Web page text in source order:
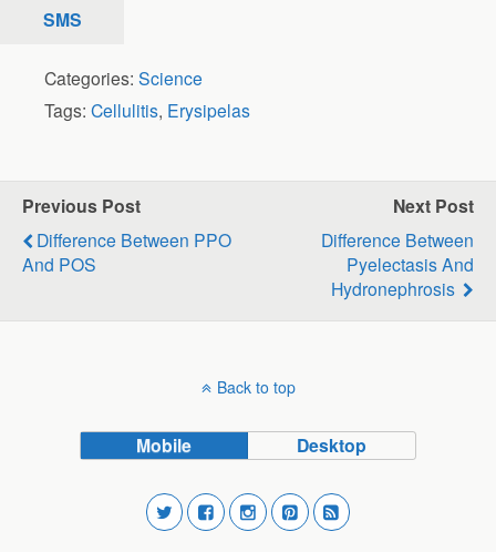
SMS
Categories: Science
Tags: Cellulitis, Erysipelas
Previous Post
Difference Between PPO
And POS
Next Post
Difference Between
Pyelectasis And
Hydronephrosis
Back to top
Mobile Desktop